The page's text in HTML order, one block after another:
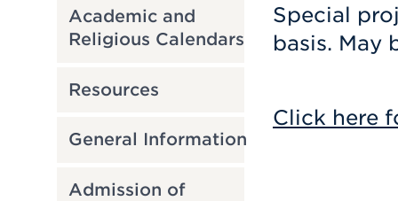
Academic and
Religious Calendars
Resources
General Information
Admission of
Special
basis. May
Click here